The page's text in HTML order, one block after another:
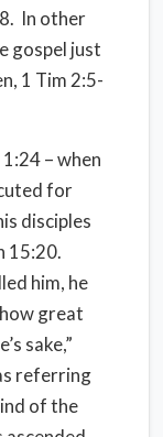
In other
gospel just
1 Tim 2:5-
1:24 – when
for
disciples
15:20.
him, he
great
sake,”
referring
of the